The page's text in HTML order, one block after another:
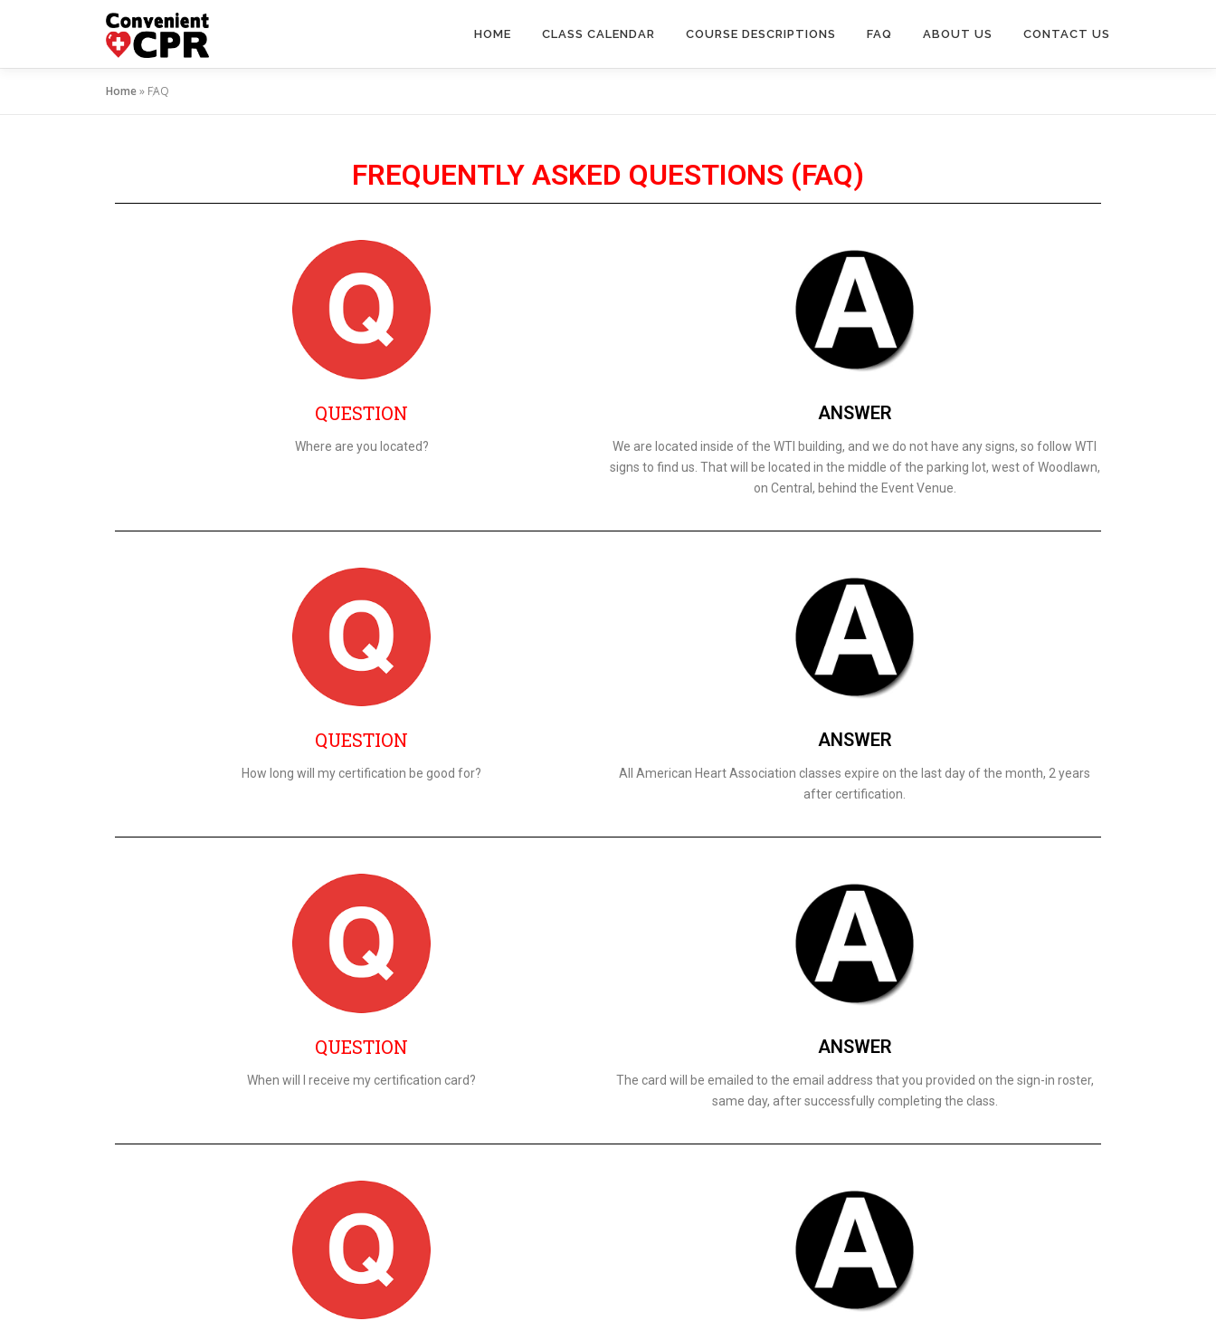
HOME CLASS CALENDAR COURSE DESCRIPTIONS FAQ ABOUT US CONTACT US
Home» FAQ
FREQUENTLY ASKED QUESTIONS (FAQ)
QUESTION
Where are you located?
ANSWER
We are located inside of the WTI building, and we do not have any signs, so follow WTI
signs to find us. That will be located in the middle of the parking lot, west of Woodlawn,
on Central, behind the Event Venue.
QUESTION
How long will my certification be good for?
ANSWER
All American Heart Association classes expire on the last day of the month, 2 years
after certification.
QUESTION
When will I receive my certification card?
ANSWER
The card will be emailed to the email address that you provided on the sign-in roster,
same day, after successfully completing the class.